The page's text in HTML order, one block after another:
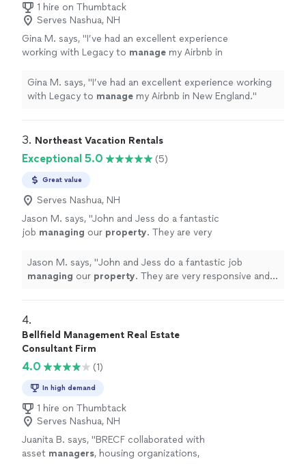
services for non managed property.
1 hire on Thumbtack
Serves Nashua, NH
Gina M. says, "I’ve had an excellent experience
working with Legacy to manage my Airbnb in
Gina M. says, "I’ve had an excellent experience working
with Legacy to manage my Airbnb in New England."
3. Northeast Vacation Rentals
Exceptional 5.0 (5)
Great value
Serves Nashua, NH
Jason M. says, "John and Jess do a fantastic
job managing our property. They are very
Jason M. says, "John and Jess do a fantastic job
managing our property. They are very responsive and
4.
Bellfield Management Real Estate
Consultant Firm
4.0 (1)
In high demand
1 hire on Thumbtack
Serves Nashua, NH
Juanita B. says, "BRECF collaborated with
asset managers, housing organizations,